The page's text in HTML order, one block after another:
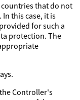
that do not
this case, it is
for such a
protection. The
Controller's